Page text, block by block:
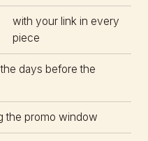
with your link in every
piece
days before the
the promo window